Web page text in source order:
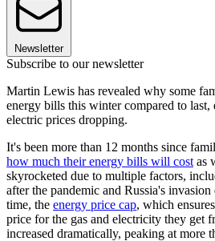
Newsletter
Subscribe to our newsletter
Martin Lewis has revealed why some
energy bills this winter compared to last,
electric prices dropping.
It's been more than 12 months since
how much their energy bills will cost as
skyrocketed due to multiple factors,
after the pandemic and Russia's
time, the energy price cap, which
price for the gas and electricity they get
increased dramatically, peaking at more